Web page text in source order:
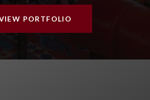
PORTFOLIO